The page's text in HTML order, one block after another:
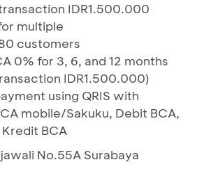
IDR1.500.000
multiple
customers
0% for 3, 6, and 12 months
IDR1.500.000)
using QRIS with
mobile/Sakuku, Debit BCA,
BCA
No.55A Surabaya